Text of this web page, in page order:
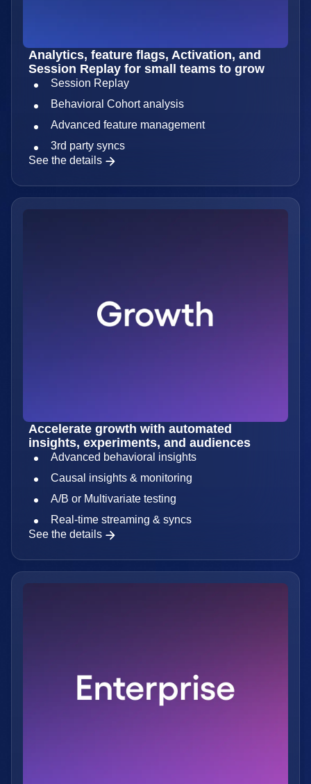
Analytics, feature flags, Activation, and
Session Replay for small teams to grow
Session Replay
Behavioral Cohort analysis
Advanced feature management
3rd party syncs
See the details
Accelerate growth with automated
insights, experiments, and audiences
Advanced behavioral insights
Causal insights & monitoring
A/B or Multivariate testing
Real-time streaming & syncs
See the details